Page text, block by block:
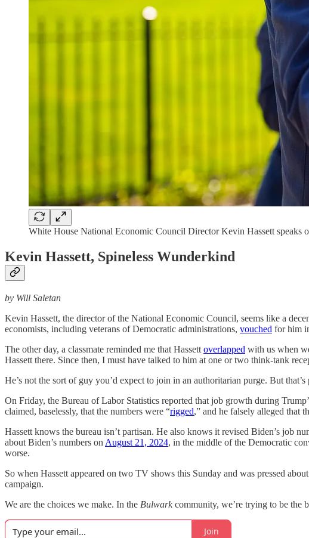
White House National Economic Council Director Kevin Hassett
Kevin Hassett, Spineless Wunderkind
by Will Saletan
Kevin Hassett, the director of the National Economic Council, seems like a
economists, including veterans of Democratic administrations, vouched for him
The other day, a classmate reminded me that Hassett overlapped with us when
Hassett there. Since then, I must have talked to him at one or two think-tank
He’s not the sort of guy you’d expect to join in an authoritarian purge. But that’s
On Friday, the Bureau of Labor Statistics reported that job growth during
claimed, baselessly, that the numbers were “rigged,” and he falsely alleged that
Hassett knows the bureau isn’t partisan. He also knows it revised Biden’s job
about Biden’s numbers on August 21, 2024, in the middle of the Democratic
worse.
So when Hassett appeared on two TV shows this Sunday and was pressed
campaign.
We are the choices we make. In the Bulwarkcommunity, we’re trying to be the
Join